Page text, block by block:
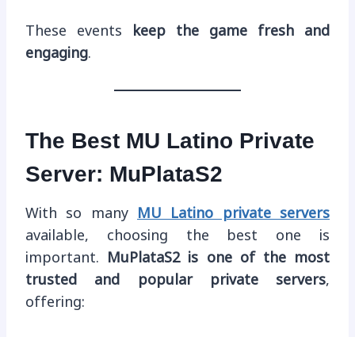
These events
keep the game fresh and
engaging.
The Best MU Latino Private
Server: MuPlataS2
With so many
MU Latino private servers
available, choosing the best one is
important.
MuPlataS2 is one of the most
trusted and popular private servers,
offering: